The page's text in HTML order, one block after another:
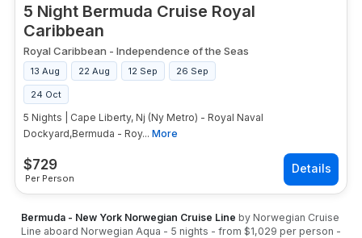
5 Night Bermuda Cruise Royal
Caribbean
$729
Per Person
Royal Caribbean - Independence of the Seas
13 Aug 22 Aug 12 Sep 26 Sep
24 Oct
5 Nights | Cape Liberty, Nj (Ny Metro) - Royal Naval
Dockyard,Bermuda - Roy... More
Bermuda - New York Norwegian Cruise Line by Norwegian Cruise
Line aboard Norwegian Aqua - 5 nights - from $1,029 per person -